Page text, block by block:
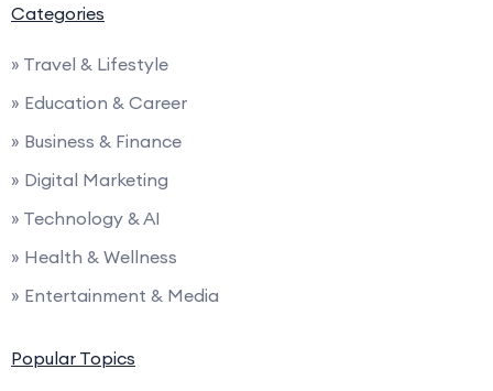
Categories
» Travel & Lifestyle
» Education & Career
» Business & Finance
» Digital Marketing
» Technology & AI
» Health & Wellness
» Entertainment & Media
Popular Topics